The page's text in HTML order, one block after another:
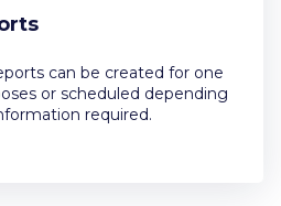
can be created for one
or scheduled depending
required.